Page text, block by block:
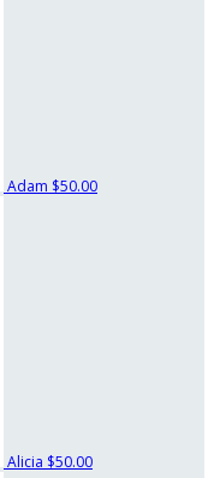
Adam $50.00
Alicia $50.00